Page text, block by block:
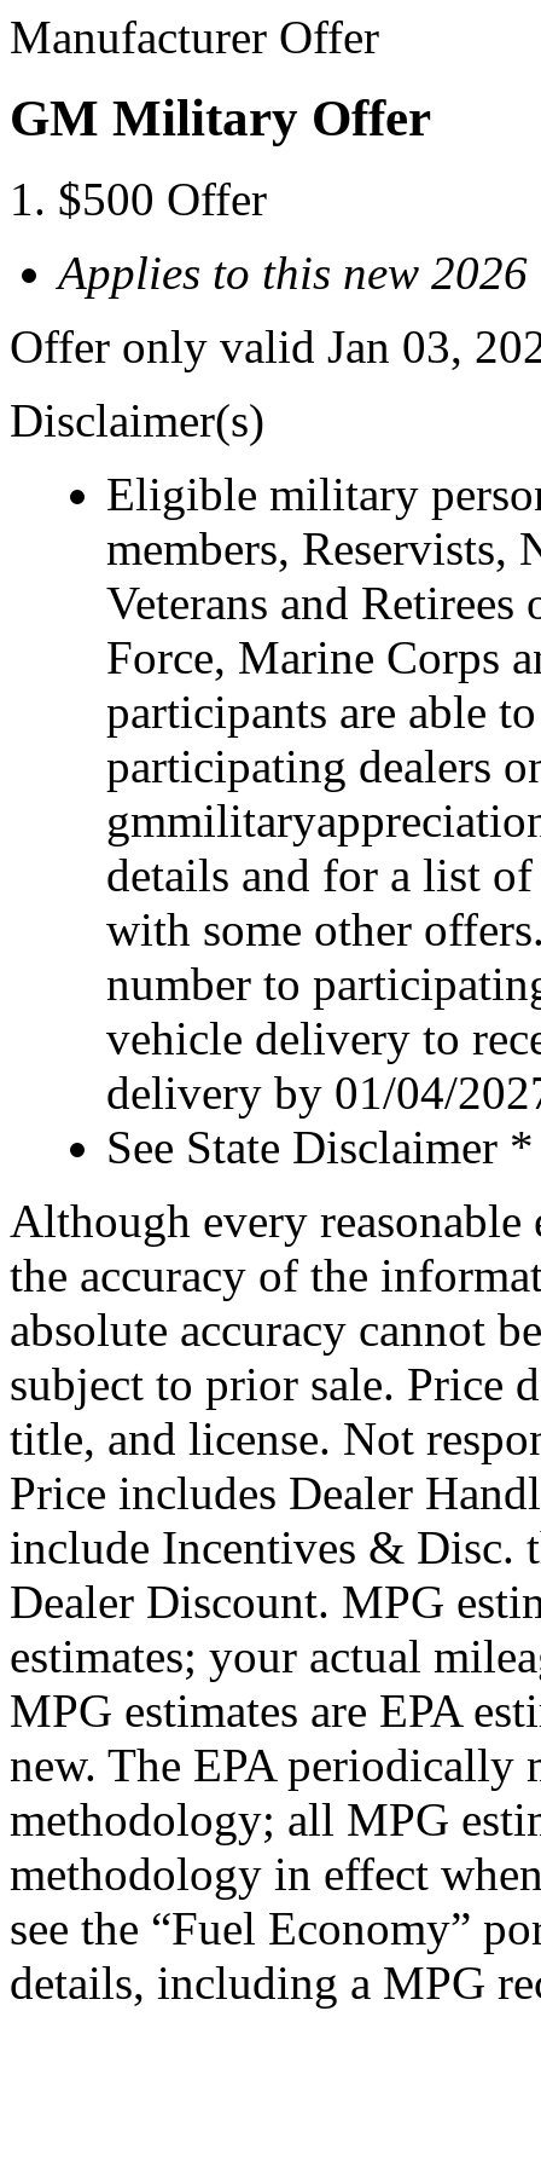
Manufacturer Offer
GM Military Offer
$500 Offer
Applies to this new
Offer only valid Jan 03,
Disclaimer(s)
Eligible military
members, Reservists,
Veterans and
Force, Marine Corps
participants are able
participating dealers
details and for a list
with some other
number to
vehicle delivery to
delivery by 01/04/
See State Disclaimer *
Although every reasonable
the accuracy of the
absolute accuracy cannot
subject to prior sale. Price
title, and license. Not
Price includes Dealer
include Incentives & Disc.
Dealer Discount. MPG
estimates; your actual
MPG estimates are EPA
new. The EPA
methodology; all MPG
methodology in effect
see the “Fuel Economy”
details, including a MPG